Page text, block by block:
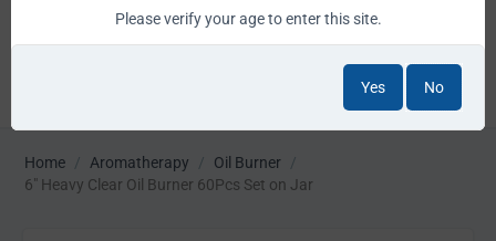
Home / Aromatherapy / Oil Burner /
6" Heavy Clear Oil Burner 60Pcs Set on Jar
Please verify your age to enter this site.
Yes No